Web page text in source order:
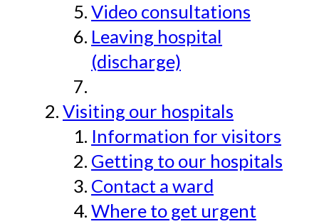
Video consultations
Leaving hospital
(discharge)
Visiting our hospitals
Information for visitors
Getting to our hospitals
Contact a ward
Where to get urgent